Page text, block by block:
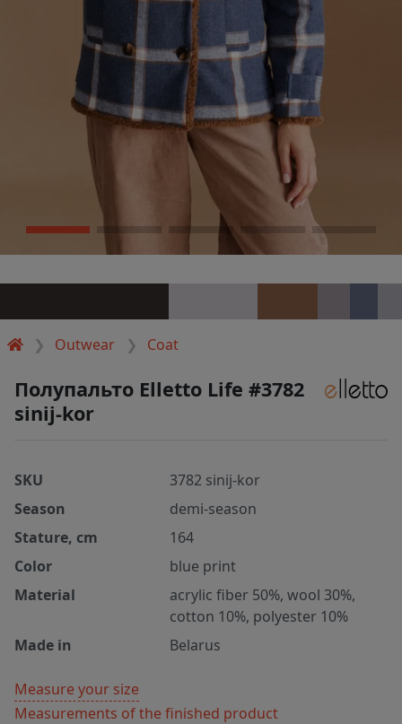
Outwear Coat
Полупальто Elletto Life #3782
sinij-kor
SKU
3782 sinij-kor
Season
demi-season
Stature, cm
164
Color
blue print
Material
acrylic fiber 50%, wool 30%,
cotton 10%, polyester 10%
Made in
Belarus
Measure your size
Measurements of the finished product